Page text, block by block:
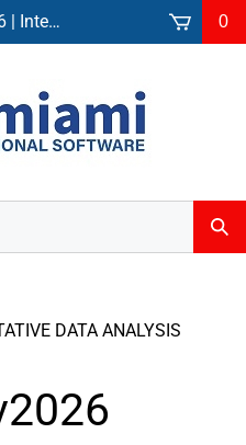
| International: 305-861-3881
0
DATA ANALYSIS